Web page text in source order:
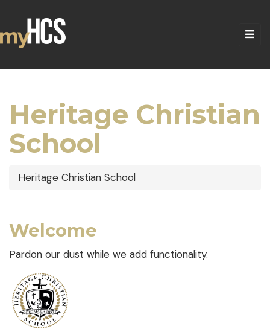
Heritage Christian
School
Heritage Christian School
Welcome
Pardon our dust while we add functionality.